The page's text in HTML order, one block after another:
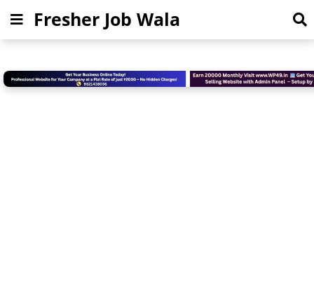
Fresher Job Wala